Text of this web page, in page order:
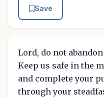
Save
Lord, do not
Keep us safe in the
and complete your
through your